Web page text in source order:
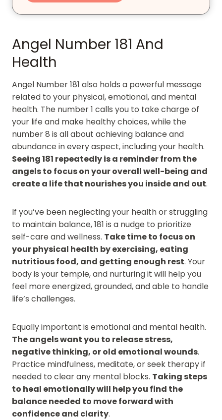
Angel Number 181 And
Health
Angel Number 181 also holds a powerful message
related to your physical, emotional, and mental
health. The number 1 calls you to take charge of
your life and make healthy choices, while the
number 8 is all about achieving balance and
abundance in every aspect, including your health.
Seeing 181 repeatedly is a reminder from the
angels to focus on your overall well-being and
create a life that nourishes you inside and out.
If you’ve been neglecting your health or struggling
to maintain balance, 181 is a nudge to prioritize
self-care and wellness. Take time to focus on
your physical health by exercising, eating
nutritious food, and getting enough rest. Your
body is your temple, and nurturing it will help you
feel more energized, grounded, and able to handle
life’s challenges.
Equally important is emotional and mental health.
The angels want you to release stress,
negative thinking, or old emotional wounds.
Practice mindfulness, meditate, or seek therapy if
needed to clear any mental blocks. Taking steps
to heal emotionally will help you find the
balance needed to move forward with
confidence and clarity.